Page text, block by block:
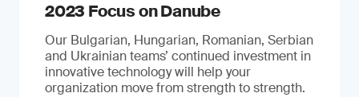
2023 Focus on Danube
Our Bulgarian, Hungarian, Romanian, Serbian
and Ukrainian teams’ continued investment in
innovative technology will help your
organization move from strength to strength.